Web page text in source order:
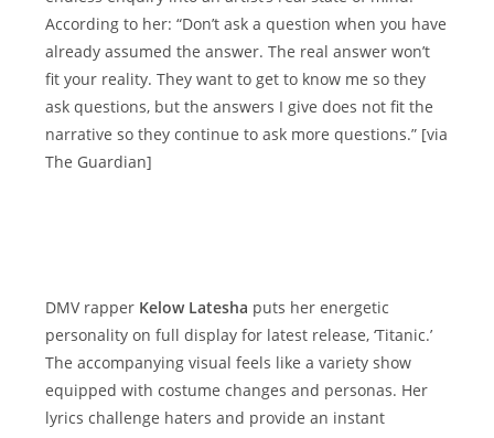
According to her: “Don’t ask a question when you have
already assumed the answer. The real answer won’t
fit your reality. They want to get to know me so they
ask questions, but the answers I give does not fit the
narrative so they continue to ask more questions.” [via
The Guardian]
DMV rapper Kelow Latesha puts her energetic
personality on full display for latest release, ‘Titanic.’
The accompanying visual feels like a variety show
equipped with costume changes and personas. Her
lyrics challenge haters and provide an instant